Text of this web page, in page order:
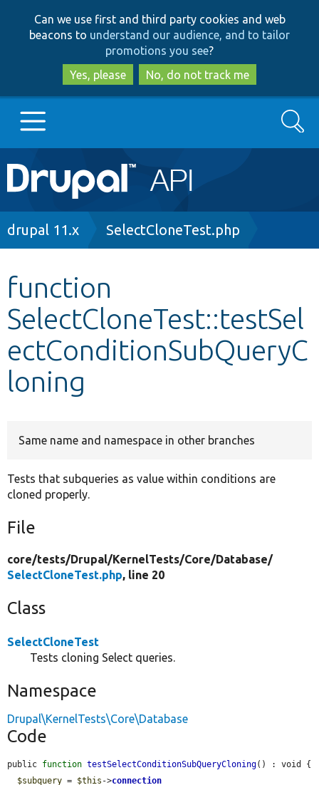
to
main
content
to
search
Can we use first and third party cookies and web
beacons to understand our audience, and to tailor
promotions you see?
Yes, please
No, do not track me
Main
navigation
Go to Drupal.org
Other projects
Develop for Drupal
Search
Breadcrumb
drupal 11.x SelectCloneTest.php
function
SelectCloneTest::testSel
ectConditionSubQueryC
loning
Same name and namespace in other branches
Tests that subqueries as value within conditions are
cloned properly.
File
core/tests/Drupal/KernelTests/Core/Database/
SelectCloneTest.php, line 20
Class
SelectCloneTest
Tests cloning Select queries.
Namespace
Drupal\KernelTests\Core\Database
Code
public function testSelectConditionSubQueryCloning() : void {
$subquery = $this ->connection